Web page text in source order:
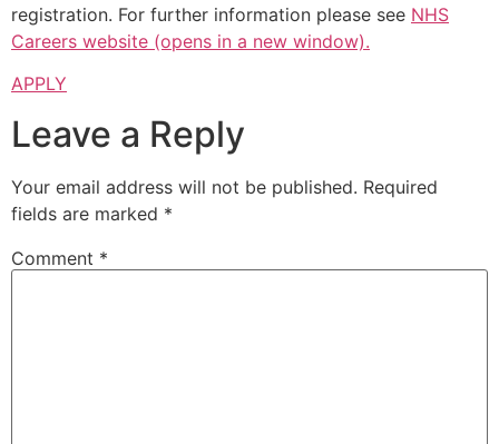
registration. For further information please see NHS
Careers website (opens in a new window).
APPLY
Leave a Reply
Your email address will not be published. Required
fields are marked *
Comment *